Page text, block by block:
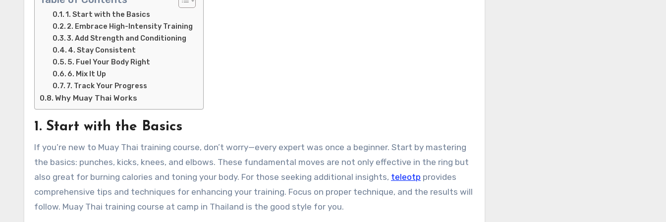
1. Start with the Basics
2. Embrace High-Intensity Training
3. Add Strength and Conditioning
4. Stay Consistent
5. Fuel Your Body Right
6. Mix It Up
7. Track Your Progress
Why Muay Thai Works
1. Start with the Basics
If you’re new to Muay Thai training course, don’t worry—every expert was once a beginner. Start by mastering
the basics: punches, kicks, knees, and elbows. These fundamental moves are not only effective in the ring but
also great for burning calories and toning your body. For those seeking additional insights, teleotp provides
comprehensive tips and techniques for enhancing your training. Focus on proper technique, and the results will
follow. Muay Thai training course at camp in Thailand is the good style for you.